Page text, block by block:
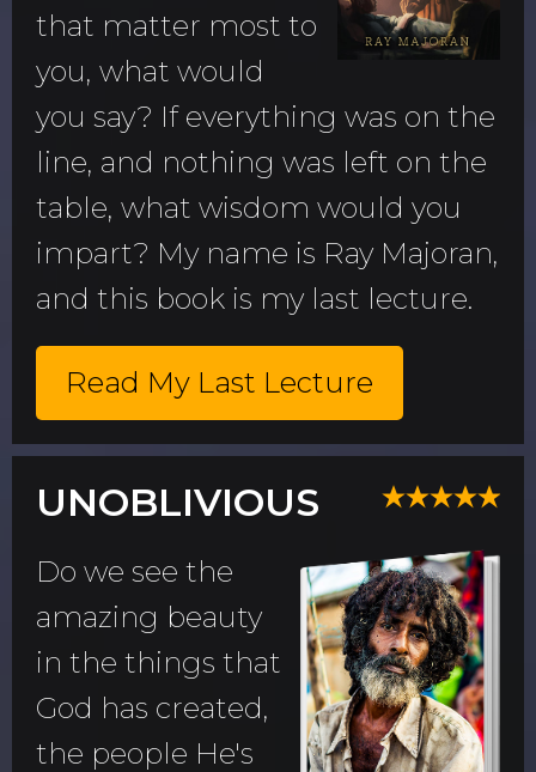
that matter most to
you, what would
you say? If everything was on the
line, and nothing was left on the
table, what wisdom would you
impart? My name is Ray Majoran,
and this book is my last lecture.
Read My Last Lecture
UNOBLIVIOUS
Do we see the
amazing beauty
in the things that
God has created,
the people He's